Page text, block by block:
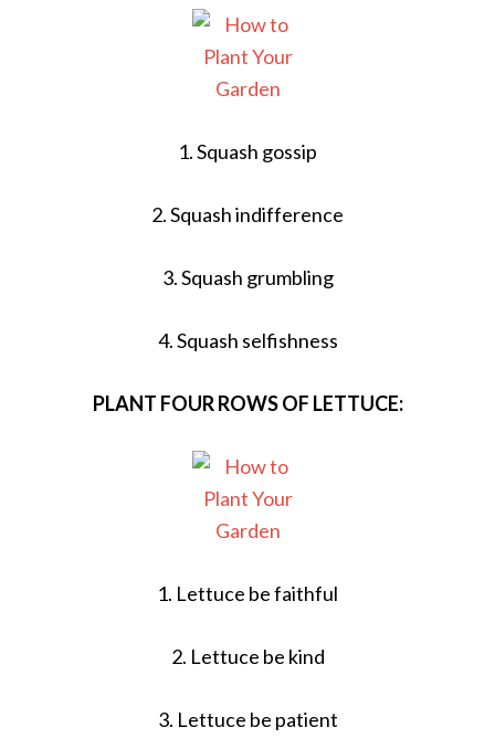
1. Squash gossip
2. Squash indifference
3. Squash grumbling
4. Squash selfishness
PLANT FOUR ROWS OF LETTUCE:
1. Lettuce be faithful
2. Lettuce be kind
3. Lettuce be patient